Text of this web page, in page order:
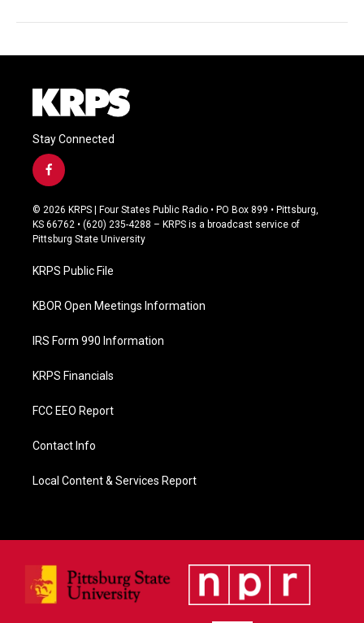
Stay Connected
f
a
c
e
b
o
k
© 2026 KRPS | Four States Public Radio • PO Box 899 • Pittsburg,
KS 66762 • (620) 235-4288 – KRPS is a broadcast service of
Pittsburg State University
KRPS Public File
KBOR Open Meetings Information
IRS Form 990 Information
KRPS Financials
FCC EEO Report
Contact Info
Local Content & Services Report